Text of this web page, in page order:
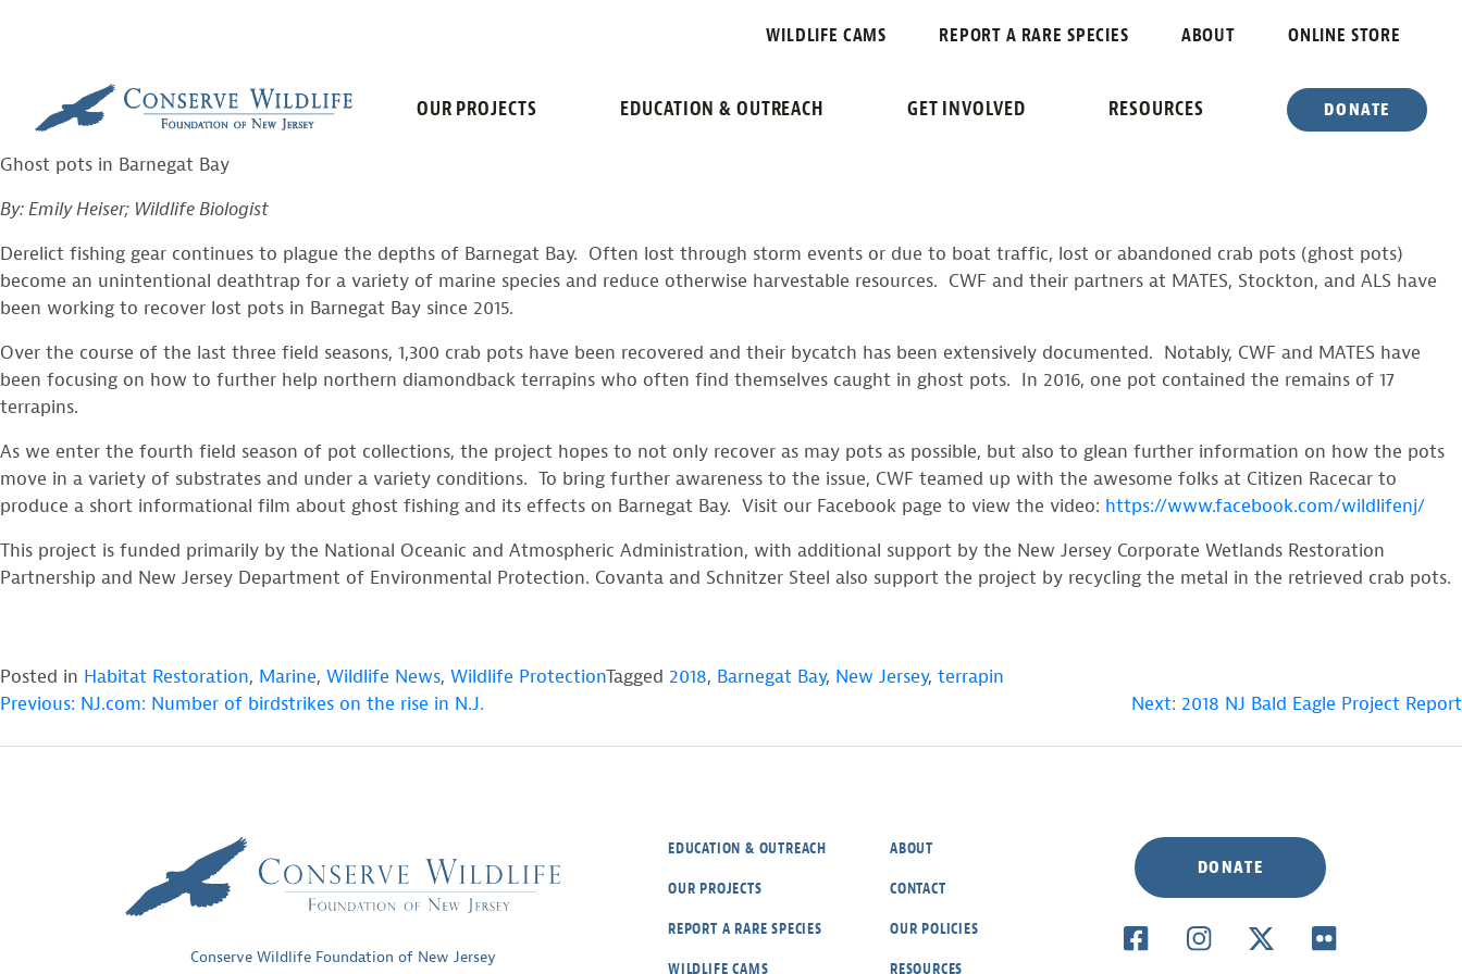
WILDLIFE CAMS REPORT A RARE SPECIES ABOUT ONLINE STORE
OUR PROJECTS EDUCATION & OUTREACH GET INVOLVED RESOURCES DONATE
FISHING FOR A CLEANER BARNEGAT BAY
Posted onDecember 8, 2018bylarissasmith
Ghost pots in Barnegat Bay
By: Emily Heiser; Wildlife Biologist
Derelict fishing gear continues to plague the depths of Barnegat Bay. Often lost through storm events or due to boat traffic, lost or abandoned crab pots (ghost pots)
become an unintentional deathtrap for a variety of marine species and reduce otherwise harvestable resources. CWF and their partners at MATES, Stockton, and ALS have
been working to recover lost pots in Barnegat Bay since 2015.
Over the course of the last three field seasons, 1,300 crab pots have been recovered and their bycatch has been extensively documented. Notably, CWF and MATES have
been focusing on how to further help northern diamondback terrapins who often find themselves caught in ghost pots. In 2016, one pot contained the remains of 17
terrapins.
As we enter the fourth field season of pot collections, the project hopes to not only recover as may pots as possible, but also to glean further information on how the pots
move in a variety of substrates and under a variety conditions. To bring further awareness to the issue, CWF teamed up with the awesome folks at Citizen Racecar to
produce a short informational film about ghost fishing and its effects on Barnegat Bay. Visit our Facebook page to view the video: https://www.facebook.com/wildlifenj/
This project is funded primarily by the National Oceanic and Atmospheric Administration, with additional support by the New Jersey Corporate Wetlands Restoration
Partnership and New Jersey Department of Environmental Protection. Covanta and Schnitzer Steel also support the project by recycling the metal in the retrieved crab pots.
Posted in Habitat Restoration, Marine, Wildlife News, Wildlife ProtectionTagged 2018, Barnegat Bay, New Jersey, terrapin
POST
Previous: NJ.com: Number of birdstrikes on the rise in N.J. Next: 2018 NJ Bald Eagle Project Report
Conserve Wildlife Foundation of New Jersey
EDUCATION & OUTREACH
OUR PROJECTS
REPORT A RARE SPECIES
WILDLIFE CAMS
ABOUT
CONTACT
OUR POLICIES
RESOURCES
DONATE